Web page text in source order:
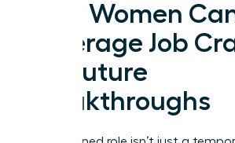
How Women
Leverage Job
for Future
Breakthroughs